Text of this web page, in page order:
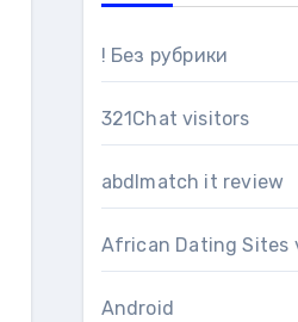
! Без рубрики
321Chat visitors
abdlmatch it review
African Dating Sites
Android